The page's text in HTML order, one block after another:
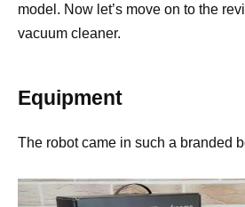
model. Now let’s move on to the
vacuum cleaner.
Equipment
The robot came in such a branded